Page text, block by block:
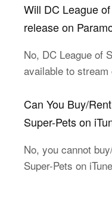
Will DC League
release on
No, DC League of
available to stream
Can You Buy/
Super-Pets on
No, you cannot
Super-Pets on